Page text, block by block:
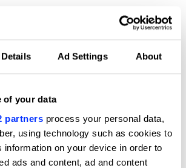
Details Ad Settings About
of your data
partners process your personal data,
using technology such as cookies to
information on your device in order to
ads and content, ad and content
that you create very intense, immersive
when you do fittings…
stories. I think a lot of that it's being
you're like, "Oh, shit, she's gonna tell me
about her day." But it's inherent in my
Okinawan, I can't get away from
work. So when I'm talking about it, with
or a director, or my team, I'm saying,